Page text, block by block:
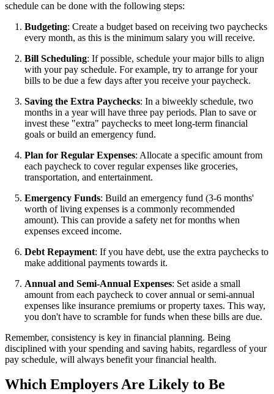
schedule can be done with the following steps:
Budgeting: Create a budget based on receiving two paychecks
every month, as this is the minimum salary you will receive.
Bill Scheduling: If possible, schedule your major bills to align
with your pay schedule. For example, try to arrange for your
bills to be due a few days after you receive your paycheck.
Saving the Extra Paychecks: In a biweekly schedule, two
months in a year will have three pay periods. Plan to save or
invest these "extra" paychecks to meet long-term financial
goals or build an emergency fund.
Plan for Regular Expenses: Allocate a specific amount from
each paycheck to cover regular expenses like groceries,
transportation, and entertainment.
Emergency Funds: Build an emergency fund (3-6 months'
worth of living expenses is a commonly recommended
amount). This can provide a safety net for months when
expenses exceed income.
Debt Repayment: If you have debt, use the extra paychecks to
make additional payments towards it.
Annual and Semi-Annual Expenses: Set aside a small
amount from each paycheck to cover annual or semi-annual
expenses like insurance premiums or property taxes. This way,
you don't have to scramble for funds when these bills are due.
Remember, consistency is key in financial planning. Being
disciplined with your spending and saving habits, regardless of your
pay schedule, will always benefit your financial health.
Which Employers Are Likely to Be